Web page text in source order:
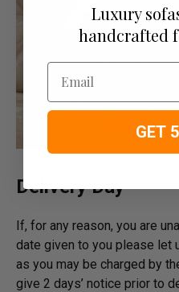
Delivery Day
If, for any reason, you are
date given to you please let
as you may be charged by
give 2 days’ notice prior to
Luxury
handcrafted
Email
GET